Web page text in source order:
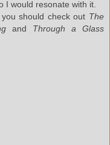
I would resonate with it.
should check out The
and Through a Glass